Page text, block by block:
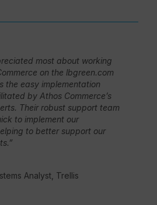
most about working
on the lbgreen.com
the easy implementation
by Athos Commerce’s
Their robust support team
to implement our
to better support our
Analyst, Trellis